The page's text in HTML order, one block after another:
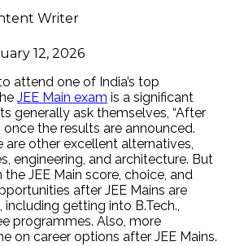
Writer
12, 2026
attend one of India’s top
JEE Main exam is a significant
generally ask themselves, “After
once the results are announced.
are other excellent alternatives,
engineering, and architecture. But
JEE Main score, choice, and
after JEE Mains are
including getting into B.Tech.,
programmes. Also, more
on career options after JEE Mains.